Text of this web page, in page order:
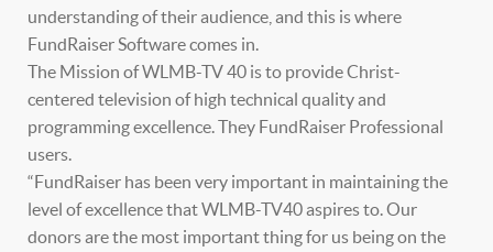
understanding of their audience, and this is where
FundRaiser Software comes in.
The Mission of WLMB-TV 40 is to provide Christ-
centered television of high technical quality and
programming excellence. They FundRaiser Professional
users.
“FundRaiser has been very important in maintaining the
level of excellence that WLMB-TV40 aspires to. Our
donors are the most important thing for us being on the